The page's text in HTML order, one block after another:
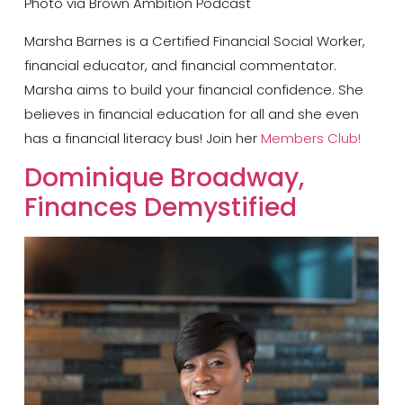
Marsha Barnes is a Certified Financial Social Worker,
financial educator, and financial commentator.
Marsha aims to build your financial confidence. She
believes in financial education for all and she even
has a financial literacy bus! Join herMembers Club!
Dominique Broadway,
Finances Demystified